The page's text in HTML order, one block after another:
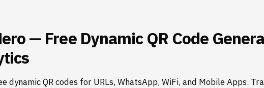
— Free Dynamic QR Code
dynamic QR codes for URLs, WhatsApp, WiFi, and Mobile Apps.